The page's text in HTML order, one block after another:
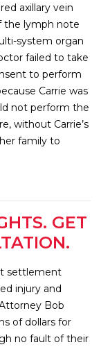
axillary vein
the lymph note
system organ
failed to take
to perform
Carrie was
not perform the
without Carrie’s
family to
GET
settlement
injury and
Bob
of dollars for
no fault of their